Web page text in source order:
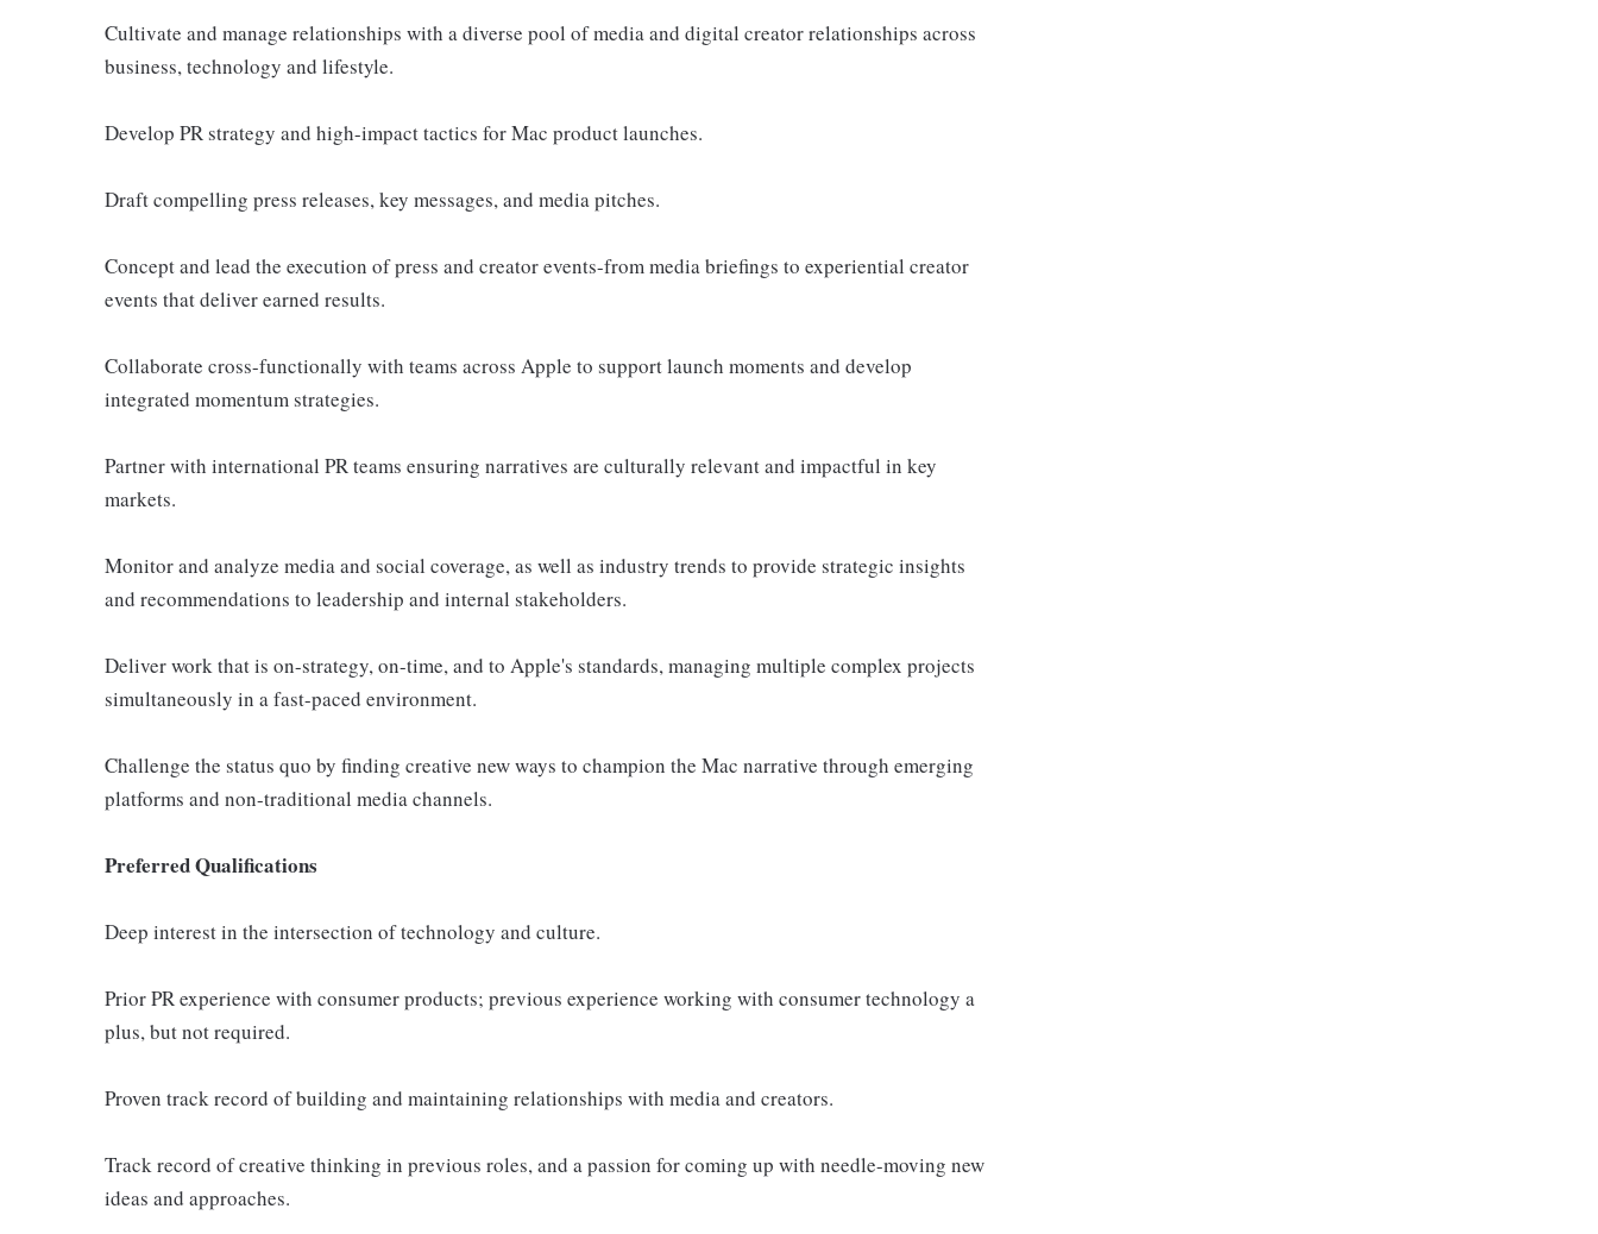
Cultivate and manage relationships with a diverse pool of media and digital creator relationships across
business, technology and lifestyle.
Develop PR strategy and high-impact tactics for Mac product launches.
Draft compelling press releases, key messages, and media pitches.
Concept and lead the execution of press and creator events-from media briefings to experiential creator
events that deliver earned results.
Collaborate cross-functionally with teams across Apple to support launch moments and develop
integrated momentum strategies.
Partner with international PR teams ensuring narratives are culturally relevant and impactful in key
markets.
Monitor and analyze media and social coverage, as well as industry trends to provide strategic insights
and recommendations to leadership and internal stakeholders.
Deliver work that is on-strategy, on-time, and to Apple's standards, managing multiple complex projects
simultaneously in a fast-paced environment.
Challenge the status quo by finding creative new ways to champion the Mac narrative through emerging
platforms and non-traditional media channels.
Preferred Qualifications
Deep interest in the intersection of technology and culture.
Prior PR experience with consumer products; previous experience working with consumer technology a
plus, but not required.
Proven track record of building and maintaining relationships with media and creators.
Track record of creative thinking in previous roles, and a passion for coming up with needle-moving new
ideas and approaches.